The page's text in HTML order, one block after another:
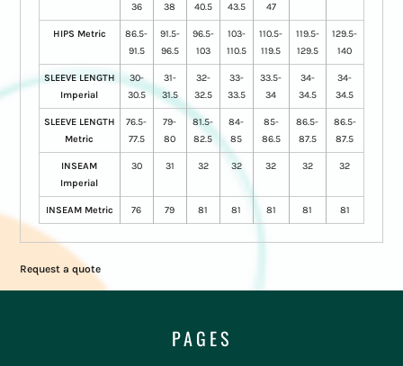
36
38
40.5
43.5
47
HIPS Metric
86.5-
91.5
91.5-
96.5
96.5-
103
103-
110.5
110.5-
119.5
119.5-
129.5
129.5-
140
SLEEVE LENGTH
Imperial
30-
30.5
31-
31.5
32-
32.5
33-
33.5
33.5-
34
34-
34.5
34-
34.5
SLEEVE LENGTH
Metric
76.5-
77.5
79-
80
81.5-
82.5
84-
85
85-
86.5
86.5-
87.5
86.5-
87.5
INSEAM
Imperial
30 31 32 32 32 32 32
INSEAM Metric 76 79 81 81 81 81 81
Request a quote
PAGES